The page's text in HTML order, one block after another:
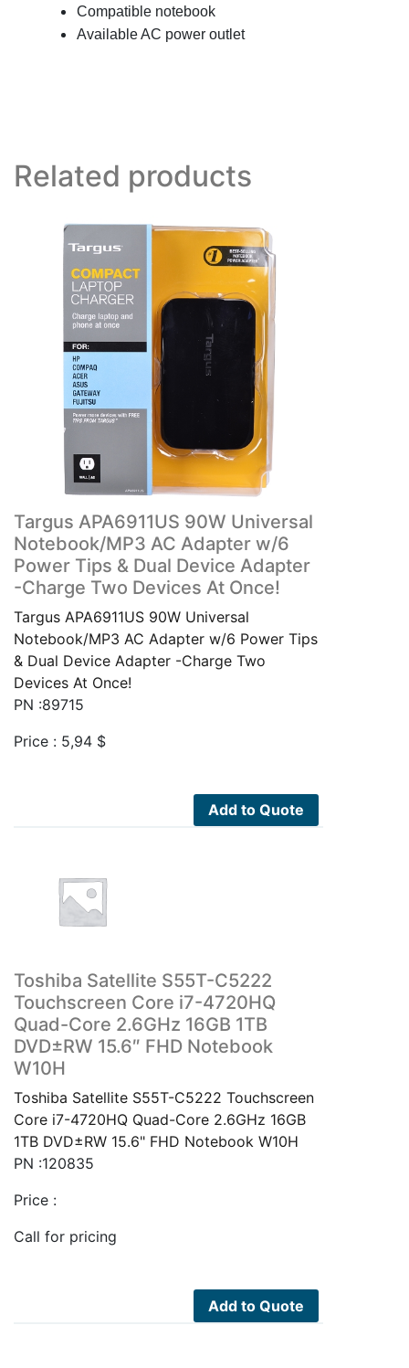
Compatible notebook
Available AC power outlet
Related products
Targus APA6911US 90W Universal
Notebook/MP3 AC Adapter w/6
Power Tips & Dual Device Adapter
-Charge Two Devices At Once!
Targus APA6911US 90W Universal
Notebook/MP3 AC Adapter w/6 Power Tips
& Dual Device Adapter -Charge Two
Devices At Once!
PN :89715
Price : 5,94 $
Add to Quote
Toshiba Satellite S55T-C5222
Touchscreen Core i7-4720HQ
Quad-Core 2.6GHz 16GB 1TB
DVD±RW 15.6″ FHD Notebook
W10H
Toshiba Satellite S55T-C5222 Touchscreen
Core i7-4720HQ Quad-Core 2.6GHz 16GB
1TB DVD±RW 15.6" FHD Notebook W10H
PN :120835
Price :
Call for pricing
Add to Quote